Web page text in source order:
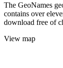
The GeoNames
contains over
download free of
View map